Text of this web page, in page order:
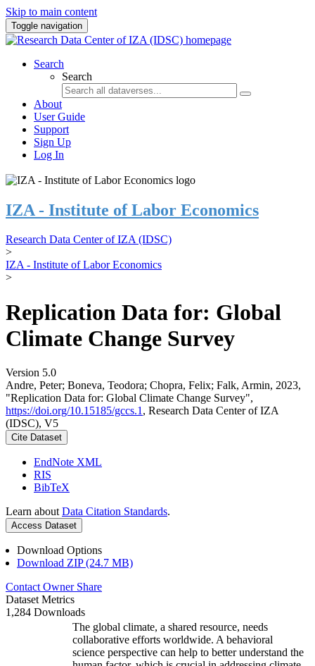
Skip to main content
Toggle navigation
Search
Search
About
User Guide
Support
Sign Up
Log In
IZA - Institute of Labor Economics
Research Data Center of IZA (IDSC)
>
IZA - Institute of Labor Economics
>
Replication Data for: Global
Climate Change Survey
Version 5.0
Andre, Peter; Boneva, Teodora; Chopra, Felix; Falk, Armin, 2023,
"Replication Data for: Global Climate Change Survey",
https://doi.org/10.15185/gccs.1 , Research Data Center of IZA
(IDSC), V5
Cite Dataset
EndNote XML
RIS
BibTeX
Learn about Data Citation Standards.
Access Dataset
Download Options
Download ZIP (24.7 MB)
Contact Owner Share
Dataset Metrics
1,284 Downloads
The global climate, a shared resource, needs
collaborative efforts worldwide. A behavioral
science perspective can help to better understand the